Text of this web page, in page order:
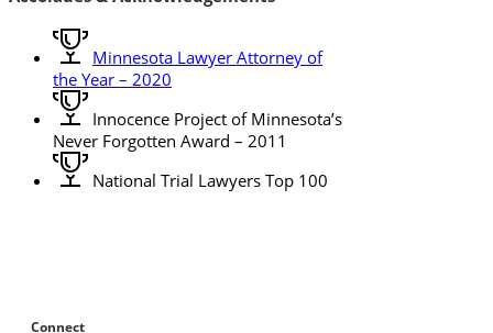
Minnesota Lawyer Attorney of
the Year – 2020
Innocence Project of Minnesota’s
Never Forgotten Award – 2011
National Trial Lawyers Top 100
Connect